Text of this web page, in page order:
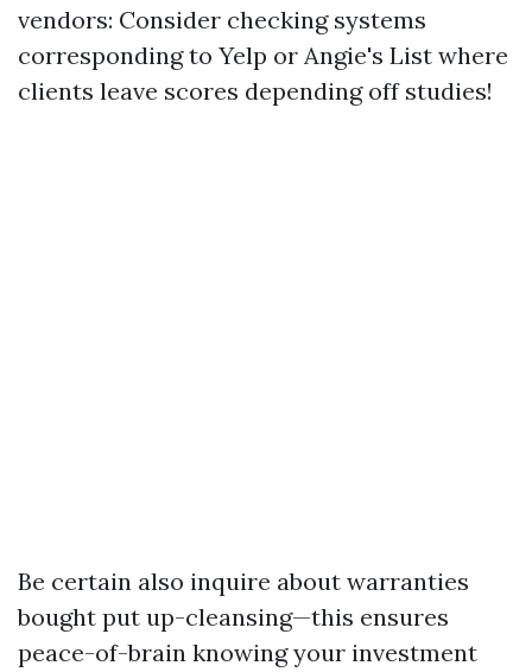
vendors: Consider checking systems
corresponding to Yelp or Angie's List where
clients leave scores depending off studies!
Be certain also inquire about warranties
bought put up-cleansing—this ensures
peace-of-brain knowing your investment